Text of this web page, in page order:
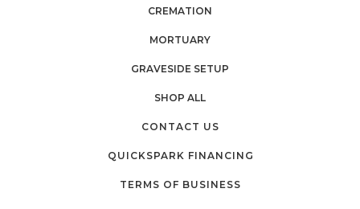
CREMATION
MORTUARY
GRAVESIDE SETUP
SHOP ALL
CONTACT US
QUICKSPARK FINANCING
TERMS OF BUSINESS